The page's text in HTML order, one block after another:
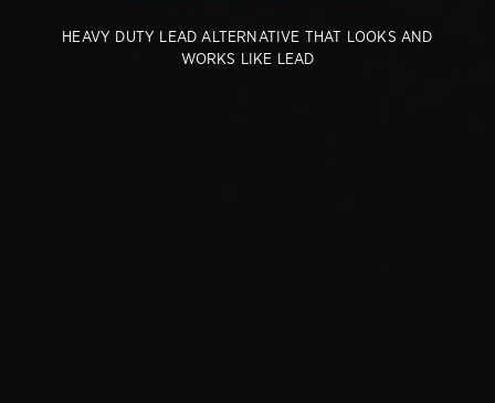
HEAVY DUTY LEAD ALTERNATIVE THAT LOOKS AND
WORKS LIKE LEAD